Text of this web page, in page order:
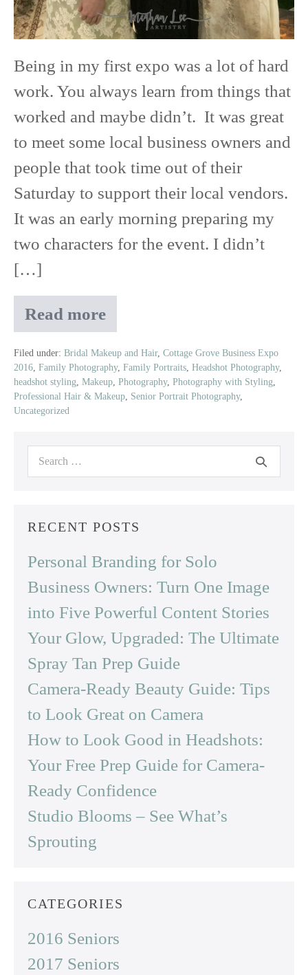
Being in my first expo was a lot of hard
work. You always learn from things that
worked and maybe didn’t. It was great
to meet some local business owners and
people that took time out of their
Saturday to support their local vendors.
It was an early morning preparing my
two characters for the event. I didn’t
[…]
Read more
The
Winner
Is…
Filed under: Bridal Makeup and Hair, Cottage Grove Business Expo
2016 Family Photography, Family Portraits Headshot Photography,
headshot styling Makeup Photography, Photography with Styling
Professional Hair & Makeup Senior Portrait Photography,
Uncategorized
Search
for:
RECENT POSTS
Personal Branding for Solo
Business Owners: Turn One Image
into Five Powerful Content Stories
Your Glow, Upgraded: The Ultimate
Spray Tan Prep Guide
Camera-Ready Beauty Guide: Tips
to Look Great on Camera
How to Look Good in Headshots:
Your Free Prep Guide for Camera-
Ready Confidence
Studio Blooms – See What’s
Sprouting
CATEGORIES
2016 Seniors
2017 Seniors